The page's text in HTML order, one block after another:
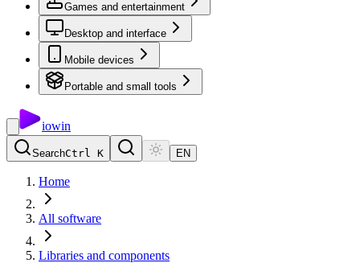
Games and entertainment
Desktop and interface
Mobile devices
Portable and small tools
iowin
SearchCtrl K EN
Home
All software
Libraries and components